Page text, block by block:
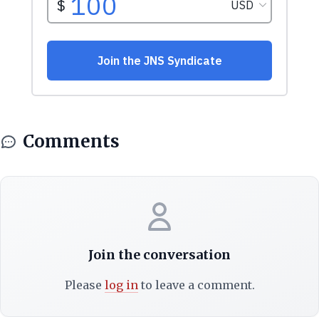
Comments
Join the conversation
Please log into leave a comment.